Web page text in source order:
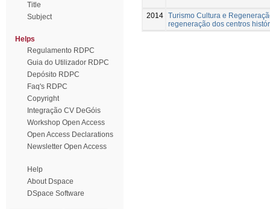
Title
Subject
Helps
Regulamento RDPC
Guia do Utilizador RDPC
Depósito RDPC
Faq's RDPC
Copyright
Integração CV DeGóis
Workshop Open Access
Open Access Declarations
Newsletter Open Access
Help
About Dspace
DSpace Software
2014 Turismo Cultura e
regeneração dos centros